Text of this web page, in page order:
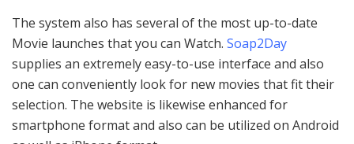
The system also has several of the most up-to-date
Movie launches that you can Watch. Soap2Day
supplies an extremely easy-to-use interface and also
one can conveniently look for new movies that fit their
selection. The website is likewise enhanced for
smartphone format and also can be utilized on Android